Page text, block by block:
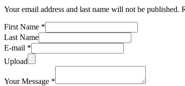
Your email address and last name will not be published.
First Name *
Last Name
E-mail *
Upload
Your Message *